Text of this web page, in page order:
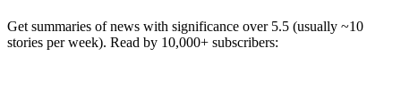
Get summaries of news with significance over 5.5 (usually ~10
stories per week). Read by 10,000+ subscribers: